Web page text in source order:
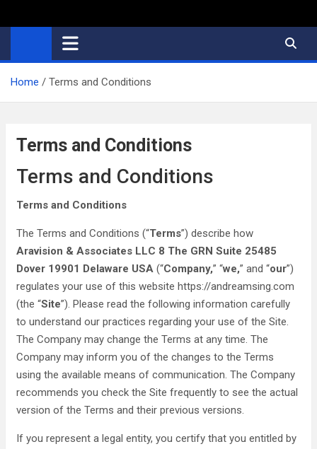
Home Terms and Conditions
Terms and Conditions
Terms and Conditions
Terms and Conditions
The Terms and Conditions (“Terms”) describe how
Aravision & Associates LLC 8 The GRN Suite 25485
Dover 19901 Delaware USA (“Company,” “we,” and “our”)
regulates your use of this website https://andreamsing.com
(the “Site”). Please read the following information carefully
to understand our practices regarding your use of the Site.
The Company may change the Terms at any time. The
Company may inform you of the changes to the Terms
using the available means of communication. The Company
recommends you check the Site frequently to see the actual
version of the Terms and their previous versions.
If you represent a legal entity, you certify that you entitled by